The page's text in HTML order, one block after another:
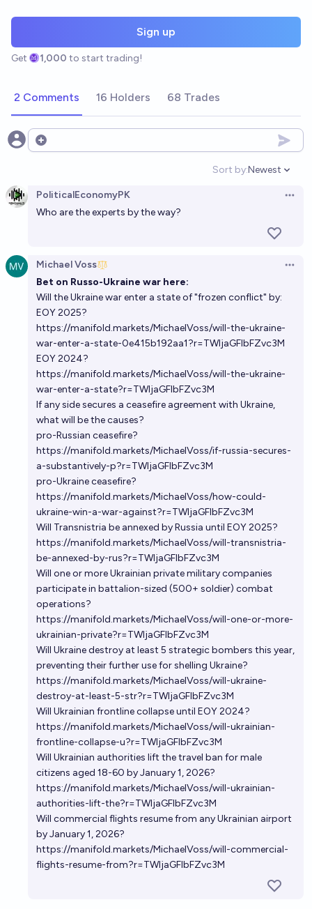
Sign up
Get 1,000 to start trading!
2 Comments 16 Holders 68 Trades
Open options
Sort by:
Open
Newest
PoliticalEconomyPK
Who are the experts by the way?
Michael Voss
Bet on Russo-Ukraine war here:
Will the Ukraine war enter a state of "frozen conflict" by:
EOY 2025?
https://manifold.markets/MichaelVoss/will-the-ukraine-
war-enter-a-state-0e415b192aa1?r=TWljaGFlbFZvc3M
EOY 2024?
https://manifold.markets/MichaelVoss/will-the-ukraine-
war-enter-a-state?r=TWljaGFlbFZvc3M
If any side secures a ceasefire agreement with Ukraine,
what will be the causes?
pro-Russian ceasefire?
https://manifold.markets/MichaelVoss/if-russia-secures-
a-substantively-p?r=TWljaGFlbFZvc3M
pro-Ukraine ceasefire?
https://manifold.markets/MichaelVoss/how-could-
ukraine-win-a-war-against?r=TWljaGFlbFZvc3M
Will Transnistria be annexed by Russia until EOY 2025?
https://manifold.markets/MichaelVoss/will-transnistria-
be-annexed-by-rus?r=TWljaGFlbFZvc3M
Will one or more Ukrainian private military companies
participate in battalion-sized (500+ soldier) combat
operations?
https://manifold.markets/MichaelVoss/will-one-or-more-
ukrainian-private?r=TWljaGFlbFZvc3M
Will Ukraine destroy at least 5 strategic bombers this year,
preventing their further use for shelling Ukraine?
https://manifold.markets/MichaelVoss/will-ukraine-
destroy-at-least-5-str?r=TWljaGFlbFZvc3M
Will Ukrainian frontline collapse until EOY 2024?
https://manifold.markets/MichaelVoss/will-ukrainian-
frontline-collapse-u?r=TWljaGFlbFZvc3M
Will Ukrainian authorities lift the travel ban for male
citizens aged 18-60 by January 1, 2026?
https://manifold.markets/MichaelVoss/will-ukrainian-
authorities-lift-the?r=TWljaGFlbFZvc3M
Will commercial flights resume from any Ukrainian airport
by January 1, 2026?
https://manifold.markets/MichaelVoss/will-commercial-
flights-resume-from?r=TWljaGFlbFZvc3M